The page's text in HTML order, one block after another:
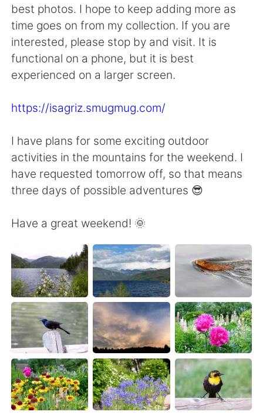
best photos. I hope to keep adding more as
time goes on from my collection. If you are
interested, please stop by and visit. It is
functional on a phone, but it is best
experienced on a larger screen.
https://isagriz.smugmug.com/
I have plans for some exciting outdoor
activities in the mountains for the weekend. I
have requested tomorrow off, so that means
three days of possible adventures 😎
Have a great weekend! 🌞